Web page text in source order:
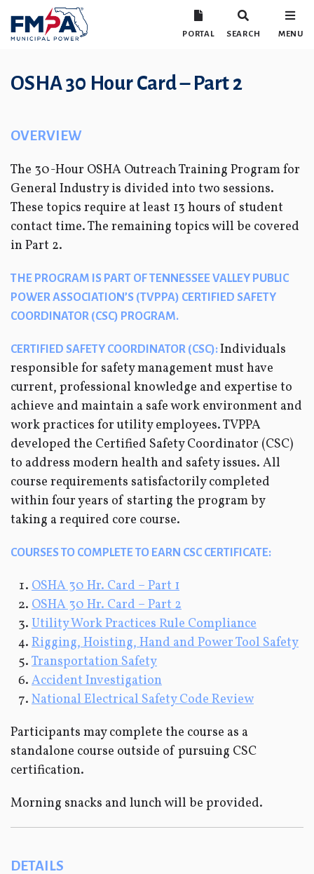
PORTAL SEARCH MENU
OSHA 30 Hour Card – Part 2
OVERVIEW
The 30-Hour OSHA Outreach Training Program for
General Industry is divided into two sessions.
These topics require at least 13 hours of student
contact time. The remaining topics will be covered
in Part 2.
THE PROGRAM IS PART OF TENNESSEE VALLEY PUBLIC
POWER ASSOCIATION’S (TVPPA) CERTIFIED SAFETY
COORDINATOR (CSC) PROGRAM.
CERTIFIED SAFETY COORDINATOR (CSC):Individuals
responsible for safety management must have
current, professional knowledge and expertise to
achieve and maintain a safe work environment and
work practices for utility employees. TVPPA
developed the Certified Safety Coordinator (CSC)
to address modern health and safety issues. All
course requirements satisfactorily completed
within four years of starting the program by
taking a required core course.
COURSES TO COMPLETE TO EARN CSC CERTIFICATE:
OSHA 30 Hr. Card – Part 1
OSHA 30 Hr. Card – Part 2
Utility Work Practices Rule Compliance
Rigging, Hoisting, Hand and Power Tool Safety
Transportation Safety
Accident Investigation
National Electrical Safety Code Review
Participants may complete the course as a
standalone course outside of pursuing CSC
certification.
Morning snacks and lunch will be provided.
DETAILS